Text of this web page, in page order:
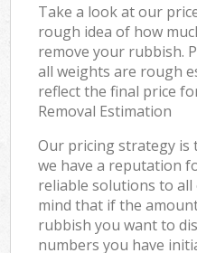
Take a look at our
rough idea of how
remove your rubbish.
all weights are rough
reflect the final price
Removal Estimation
Our pricing strategy
we have a reputation
reliable solutions to all
mind that if the
rubbish you want to
numbers you have